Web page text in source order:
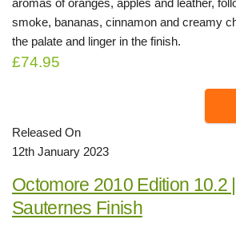
aromas of oranges, apples and leather,
smoke, bananas, cinnamon and creamy
the palate and linger in the finish.
£74.95
Released On
12th January 2023
Octomore 2010 Edition 10.2
Sauternes Finish